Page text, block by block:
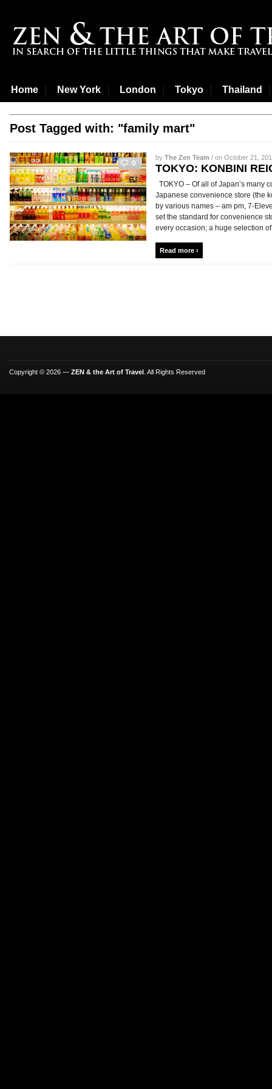
Home New York London Tokyo Thailand
Post Tagged with: "family mart"
0
by The Zen Team / on October 21,
TOKYO: KONBINI
TOKYO – Of all of Japan’s many
Japanese convenience store (the
by various names – am pm, 7-
set the standard for convenience
every occasion; a huge selection
Read more ›
Copyright © 2026 — ZEN & the Art of Travel . All Rights Reserved